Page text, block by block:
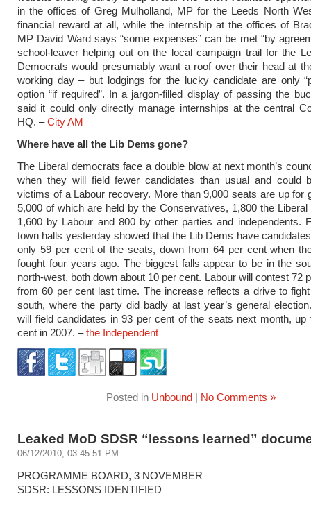
in the offices of Greg Mulholland, MP for the Leeds North
financial reward at all, while the internship at the offices of
MP David Ward says “some expenses” can be met “by
school-leaver helping out on the local campaign trail for the
Democrats would presumably want a roof over their head at
working day – but lodgings for the lucky candidate are only
option “if required”. In a jargon-filled display of passing the
said it could only directly manage internships at the central
HQ. –City AM
Where have all the Lib Dems gone?
The Liberal democrats face a double blow at next month’s
when they will field fewer candidates than usual and could
victims of a Labour recovery. More than 9,000 seats are up for
5,000 of which are held by the Conservatives, 1,800 the
1,600 by Labour and 800 by other parties and independents.
town halls yesterday showed that the Lib Dems have
only 59 per cent of the seats, down from 64 per cent when
fought four years ago. The biggest falls appear to be in the
north-west, both down about 10 per cent. Labour will contest 72
from 60 per cent last time. The increase reflects a drive to
south, where the party did badly at last year’s general
will field candidates in 93 per cent of the seats next month, up
cent in 2007. –the Independent
Posted in Unbound | No Comments »
Leaked MoD SDSR “lessons learned”
06/12/2010, 03:45:51 PM
PROGRAMME BOARD, 3 NOVEMBER
SDSR: LESSONS IDENTIFIED